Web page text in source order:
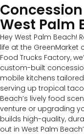
West Palm
Hey West Palm
life at the GreenMarket
Food Trucks Factory,
custom-built
mobile kitchens
serving up tropical
Beach’s lively food
venture or upgrading
builds high-quality,
out in West Palm